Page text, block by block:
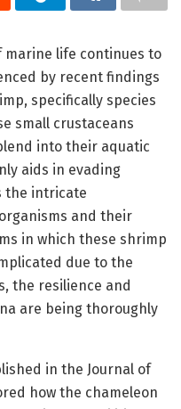
life continues to
by recent findings
specifically species
small crustaceans
into their aquatic
aids in evading
the intricate
and their
in which these shrimp
due to the
the resilience and
are being thoroughly
in the Journal of
how the chameleon